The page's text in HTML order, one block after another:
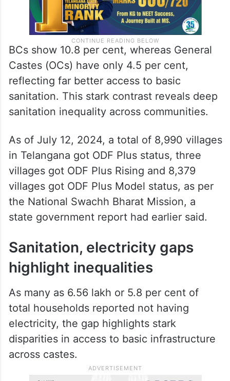
BCs show 10.8 per cent, whereas General
Castes (OCs) have only 4.5 per cent,
reflecting far better access to basic
sanitation. This stark contrast reveals deep
sanitation inequality across communities.
As of July 12, 2024, a total of 8,990 villages
in Telangana got ODF Plus status, three
villages got ODF Plus Rising and 8,379
villages got ODF Plus Model status, as per
the National Swachh Bharat Mission, a
state government report had earlier said.
Sanitation, electricity gaps
highlight inequalities
As many as 6.56 lakh or 5.8 per cent of
total households reported not having
electricity, the gap highlights stark
disparities in access to basic infrastructure
across castes.